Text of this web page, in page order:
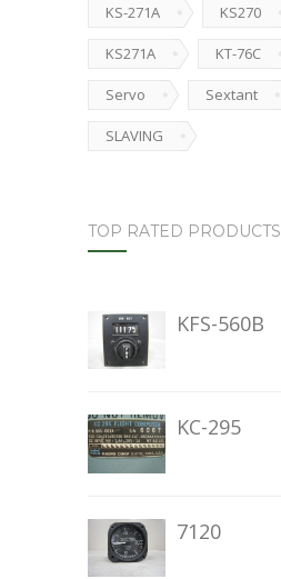
KS-271A KS270
KS271A KT-76C
Servo Sextant
SLAVING
TOP RATED PRODUCTS
KFS-560B
KC-295
7120